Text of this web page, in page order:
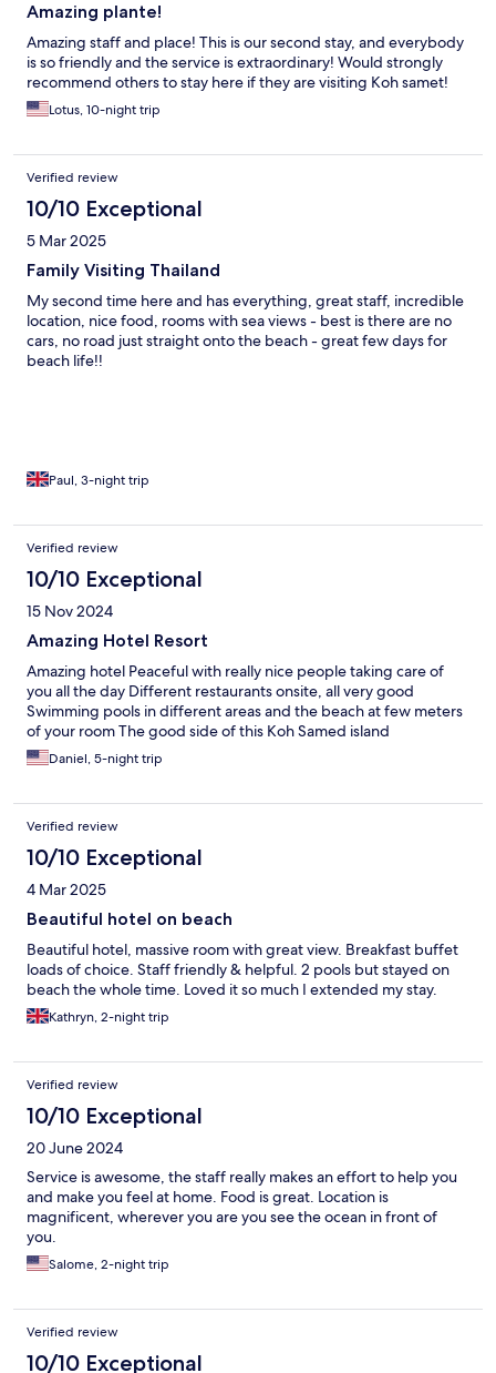
Amazing plante!
Amazing staff and place! This is our second stay, and everybody
is so friendly and the service is extraordinary! Would strongly
recommend others to stay here if they are visiting Koh samet!
Lotus, 10-night trip
Verified review
10/10 Exceptional
5 Mar 2025
Family Visiting Thailand
My second time here and has everything, great staff, incredible
location, nice food, rooms with sea views - best is there are no
cars, no road just straight onto the beach - great few days for
beach life!!
Paul, 3-night trip
Verified review
10/10 Exceptional
15 Nov 2024
Amazing Hotel Resort
Amazing hotel Peaceful with really nice people taking care of
you all the day Different restaurants onsite, all very good
Swimming pools in different areas and the beach at few meters
of your room The good side of this Koh Samed island
Daniel, 5-night trip
Verified review
10/10 Exceptional
4 Mar 2025
Beautiful hotel on beach
Beautiful hotel, massive room with great view. Breakfast buffet
loads of choice. Staff friendly & helpful. 2 pools but stayed on
beach the whole time. Loved it so much I extended my stay.
Kathryn, 2-night trip
Verified review
10/10 Exceptional
20 June 2024
Service is awesome, the staff really makes an effort to help you
and make you feel at home. Food is great. Location is
magnificent, wherever you are you see the ocean in front of
you.
Salome, 2-night trip
Verified review
10/10 Exceptional